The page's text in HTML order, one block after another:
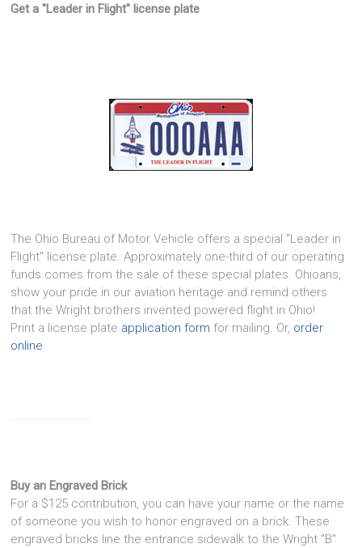
Get a "Leader in Flight" license plate
The Ohio Bureau of Motor Vehicle offers a special "Leader in
Flight" license plate. Approximately one-third of our operating
funds comes from the sale of these special plates. Ohioans,
show your pride in our aviation heritage and remind others
that the Wright brothers invented powered flight in Ohio!
Print a license plate application form for mailing. Or, order
online.
Buy an Engraved Brick
For a $125 contribution, you can have your name or the name
of someone you wish to honor engraved on a brick. These
engraved bricks line the entrance sidewalk to the Wright "B"